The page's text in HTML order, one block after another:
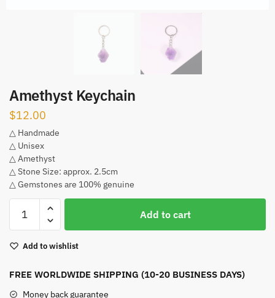
Amethyst Keychain
$12.00
△ Handmade
△ Unisex
△ Amethyst
△ Stone Size: approx. 2.5cm
△ Gemstones are 100% genuine
Keychain
Add to cart
Add to wishlist
FREE WORLDWIDE SHIPPING (10-20 BUSINESS DAYS)
Money back guarantee